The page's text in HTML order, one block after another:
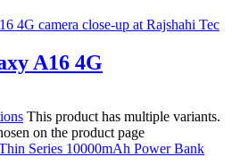
A16 4G
This product has multiple variants.
on the product page